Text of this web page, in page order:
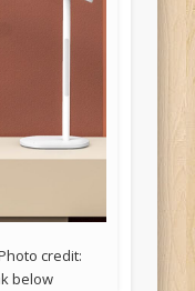
credit:
below